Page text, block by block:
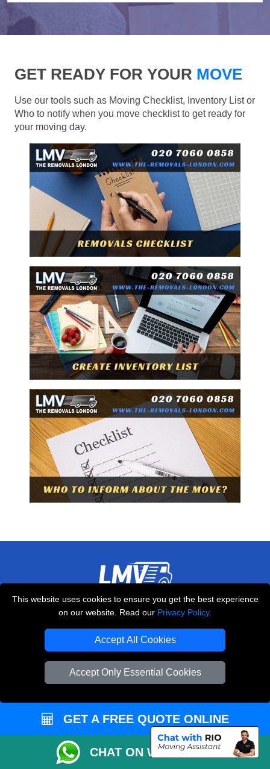
This website uses cookies to ensure you get the best experience
on our website. Read our Privacy Policy.
Accept All Cookies
Accept Only Essential Cookies
GET READY FOR YOUR MOVE
Use our tools such as Moving Checklist, Inventory List or
Who to notify when you move checklist to get ready for
your moving day.
THE REMOVALS LONDON
N17 6DE London,UK
E-Mail Us
+44 208 099 9173
CUSTOMER SERVICE
GET A FREE QUOTE ONLINE
CHAT ON WHATSAPP